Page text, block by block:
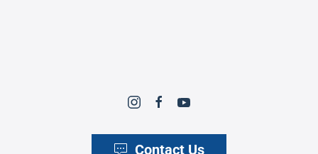
Contact Us